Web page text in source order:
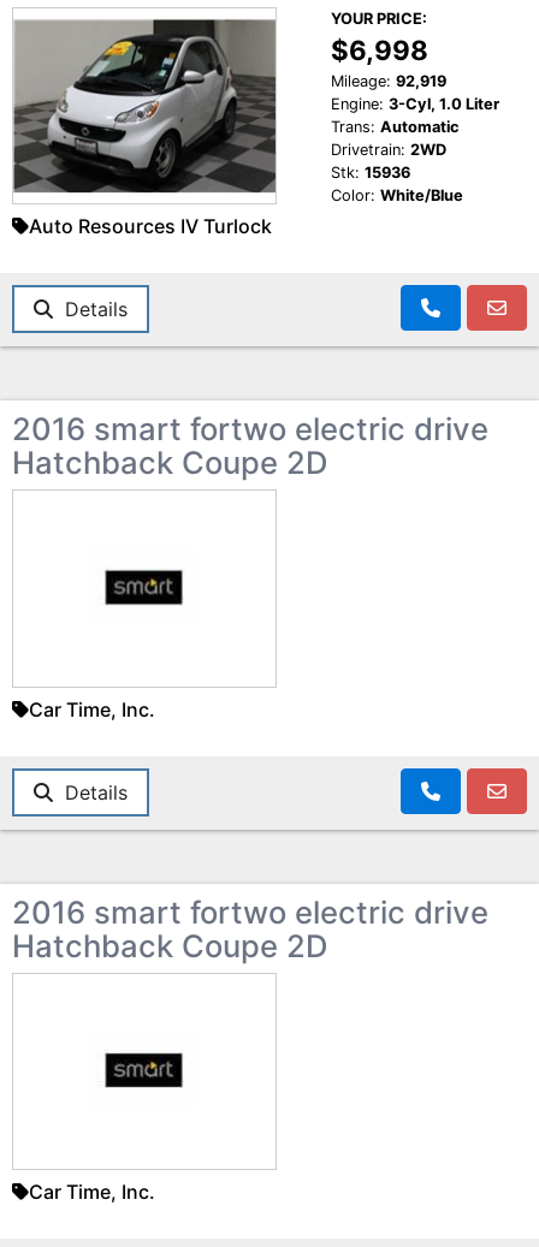
Auto Resources IV Turlock
YOUR PRICE:
$6,998
Mileage: 92,919
Engine: 3-Cyl, 1.0 Liter
Trans: Automatic
Drivetrain: 2WD
Stk: 15936
Color: White/Blue
Details
2016 smart fortwo electric drive
Hatchback Coupe 2D
Car Time, Inc.
Details
2016 smart fortwo electric drive
Hatchback Coupe 2D
Car Time, Inc.